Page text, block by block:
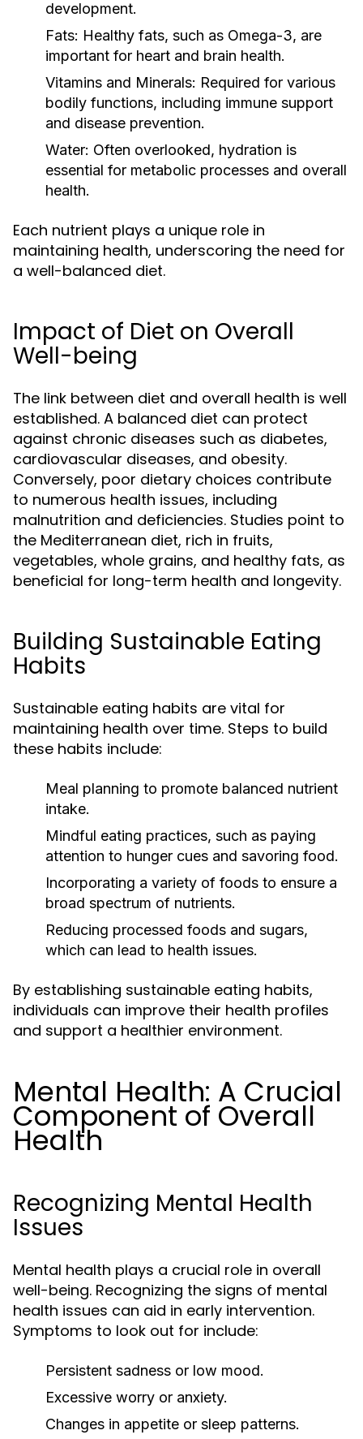
development.
Fats: Healthy fats, such as Omega-3, are
important for heart and brain health.
Vitamins and Minerals: Required for various
bodily functions, including immune support
and disease prevention.
Water: Often overlooked, hydration is
essential for metabolic processes and overall
health.
Each nutrient plays a unique role in
maintaining health, underscoring the need for
a well-balanced diet.
Impact of Diet on Overall
Well-being
The link between diet and overall health is well
established. A balanced diet can protect
against chronic diseases such as diabetes,
cardiovascular diseases, and obesity.
Conversely, poor dietary choices contribute
to numerous health issues, including
malnutrition and deficiencies. Studies point to
the Mediterranean diet, rich in fruits,
vegetables, whole grains, and healthy fats, as
beneficial for long-term health and longevity.
Building Sustainable Eating
Habits
Sustainable eating habits are vital for
maintaining health over time. Steps to build
these habits include:
Meal planning to promote balanced nutrient
intake.
Mindful eating practices, such as paying
attention to hunger cues and savoring food.
Incorporating a variety of foods to ensure a
broad spectrum of nutrients.
Reducing processed foods and sugars,
which can lead to health issues.
By establishing sustainable eating habits,
individuals can improve their health profiles
and support a healthier environment.
Mental Health: A Crucial
Component of Overall
Health
Recognizing Mental Health
Issues
Mental health plays a crucial role in overall
well-being. Recognizing the signs of mental
health issues can aid in early intervention.
Symptoms to look out for include:
Persistent sadness or low mood.
Excessive worry or anxiety.
Changes in appetite or sleep patterns.